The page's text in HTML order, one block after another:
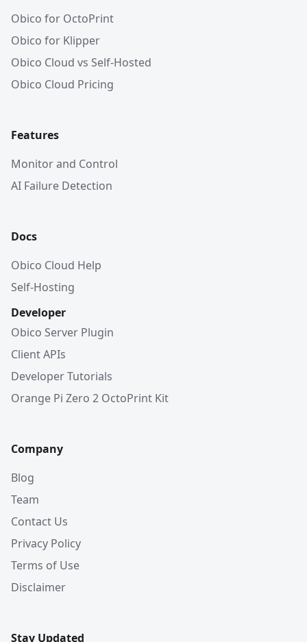
Obico for OctoPrint
Obico for Klipper
Obico Cloud vs Self-Hosted
Obico Cloud Pricing
Features
Monitor and Control
AI Failure Detection
Docs
Obico Cloud Help
Self-Hosting
Developer
Obico Server Plugin
Client APIs
Developer Tutorials
Orange Pi Zero 2 OctoPrint Kit
Company
Blog
Team
Contact Us
Privacy Policy
Terms of Use
Disclaimer
Stay Updated